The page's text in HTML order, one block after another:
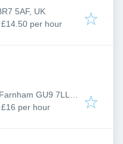
5AF, UK
per hour
GU9 7LL,
per hour